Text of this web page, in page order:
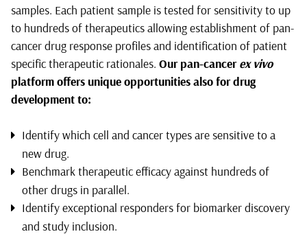
samples. Each patient sample is tested for sensitivity to up
to hundreds of therapeutics allowing establishment of pan-
cancer drug response profiles and identification of patient
specific therapeutic rationales. Ourpan-cancerex vivo
platform offers unique opportunities also for drug
development to:
Identify which cell and cancer types are sensitive to a
new drug.
Benchmark therapeutic efficacy against hundreds of
other drugs in parallel.
Identify exceptional responders for biomarker discovery
and study inclusion.